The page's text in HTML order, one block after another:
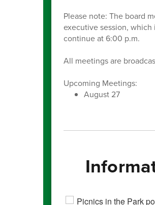
Please note: The board
executive session,
continue at 6:00 p.m.
All meetings are
Upcoming Meetings:
August 27